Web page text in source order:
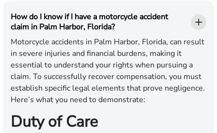
How do I know if I have a motorcycle accident
claim in Palm Harbor, Florida?
Motorcycle accidents in Palm Harbor, Florida, can result
in severe injuries and financial burdens, making it
essential to understand your rights when pursuing a
claim. To successfully recover compensation, you must
establish specific legal elements that prove negligence.
Here’s what you need to demonstrate:
Duty of Care